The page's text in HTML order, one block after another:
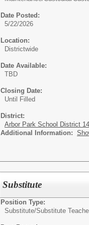
Date Posted:
5/22/2026
Location:
Districtwide
Date Available:
TBD
Closing Date:
Until Filled
District:
Arbor Park School District
Additional Information:
Substitute
Position Type:
Substitute/Substitute